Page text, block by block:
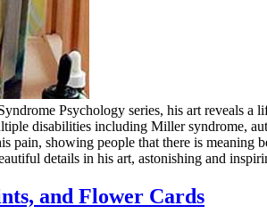
Psychology series, his art reveals
disabilities including Miller syndrome,
showing people that there is meaning
details in his art, astonishing and
and Flower Cards